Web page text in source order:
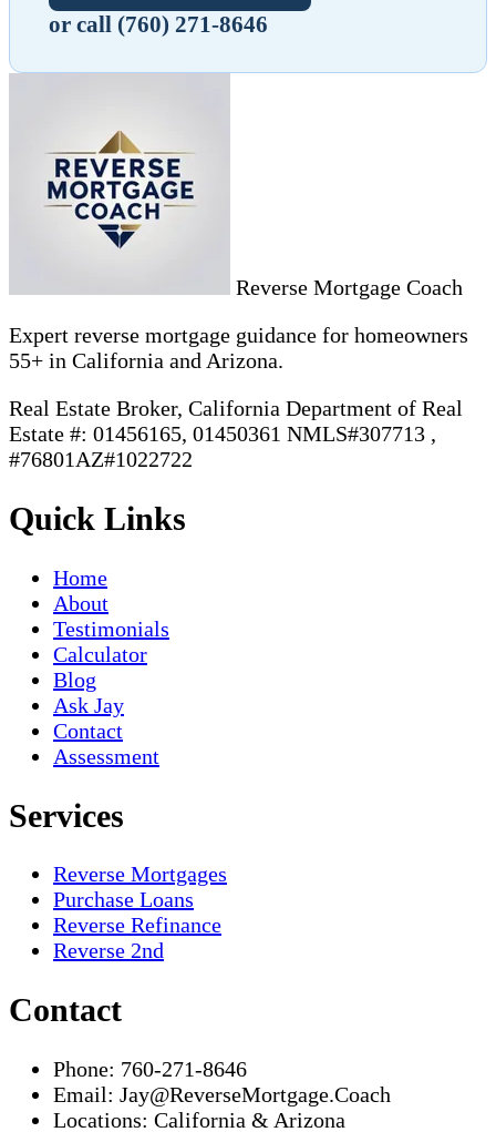
or call (760) 271-8646
Reverse Mortgage Coach
Expert reverse mortgage guidance for homeowners
55+ in California and Arizona.
Real Estate Broker, California Department of Real
Estate #: 01456165, 01450361 NMLS#307713 ,
#76801AZ#1022722
Quick Links
Home
About
Testimonials
Calculator
Blog
Ask Jay
Contact
Assessment
Services
Reverse Mortgages
Purchase Loans
Reverse Refinance
Reverse 2nd
Contact
Phone: 760-271-8646
Email: Jay@ReverseMortgage.Coach
Locations: California & Arizona